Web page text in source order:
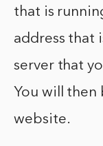
that is
address that
server that
You will
website.